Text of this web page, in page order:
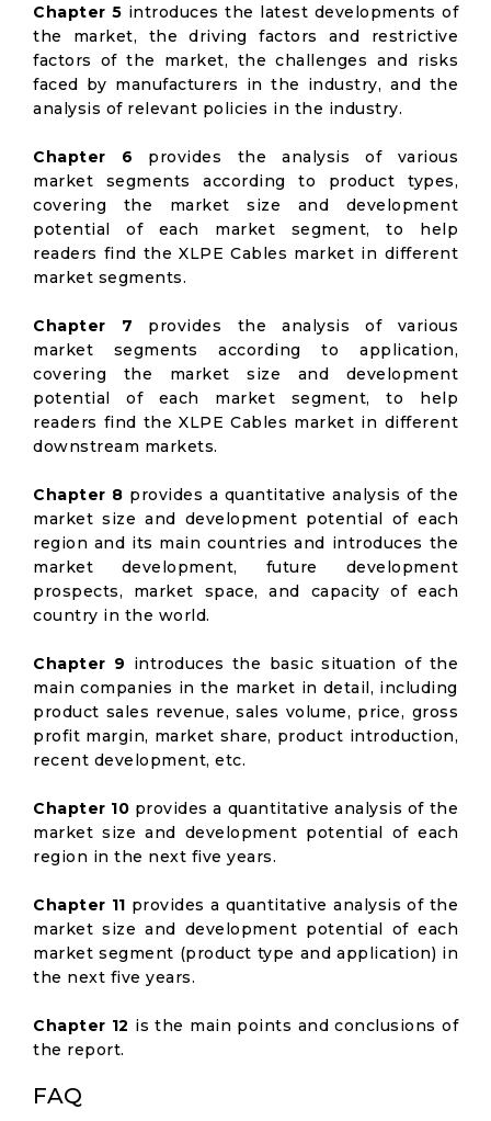
Chapter 5 introduces the latest developments of
the market, the driving factors and restrictive
factors of the market, the challenges and risks
faced by manufacturers in the industry, and the
analysis of relevant policies in the industry.
Chapter 6 provides the analysis of various
market segments according to product types,
covering the market size and development
potential of each market segment, to help
readers find the XLPE Cables market in different
market segments.
Chapter 7 provides the analysis of various
market segments according to application,
covering the market size and development
potential of each market segment, to help
readers find the XLPE Cables market in different
downstream markets.
Chapter 8 provides a quantitative analysis of the
market size and development potential of each
region and its main countries and introduces the
market development, future development
prospects, market space, and capacity of each
country in the world.
Chapter 9 introduces the basic situation of the
main companies in the market in detail, including
product sales revenue, sales volume, price, gross
profit margin, market share, product introduction,
recent development, etc.
Chapter 10 provides a quantitative analysis of the
market size and development potential of each
region in the next five years.
Chapter 11 provides a quantitative analysis of the
market size and development potential of each
market segment (product type and application) in
the next five years.
Chapter 12 is the main points and conclusions of
the report.
FAQ